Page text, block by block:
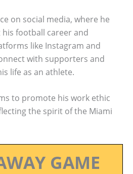
on social media, where he
football career and
like Instagram and
with supporters and
life as an athlete.
to promote his work ethic
the spirit of the Miami
GAME